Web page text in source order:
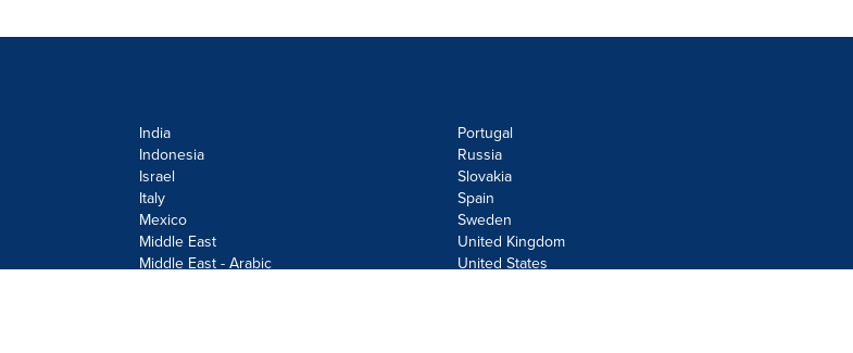
India
Indonesia
Israel
Italy
Mexico
Middle East
Middle East - Arabic
Portugal
Russia
Slovakia
Spain
Sweden
United Kingdom
United States